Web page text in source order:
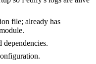
file; already has
dependencies.